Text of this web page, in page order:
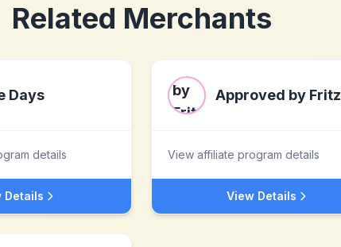
Related Merchants
Days
details
Details
Approved by Fritz
View affiliate program details
View Details